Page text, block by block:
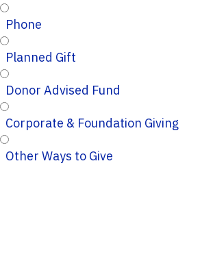
Phone
Planned Gift
Donor Advised Fund
Corporate & Foundation Giving
Other Ways to Give